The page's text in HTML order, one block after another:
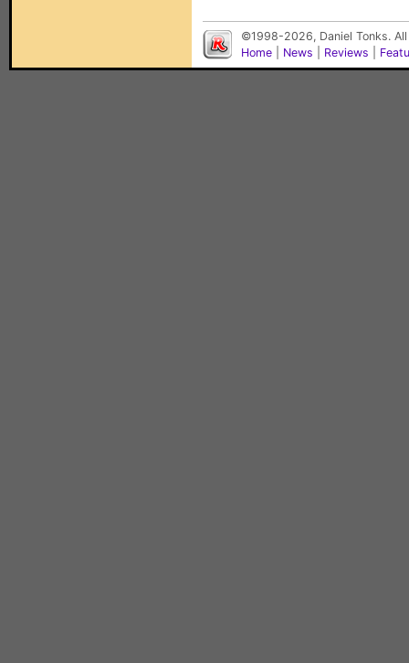
©1998-2026, Daniel Tonks.
Home
News Reviews